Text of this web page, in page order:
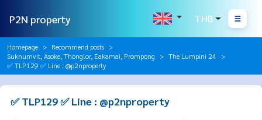
P2N property THB
Homepage
Recommend posts
Sukhumvit, Asoke, Thonglor, Eakamai, Prompong
The Lumpini 24
✅ TLP129 ✅ Line : @p2nproperty
✅ TLP129 ✅ Line : @p2nproperty